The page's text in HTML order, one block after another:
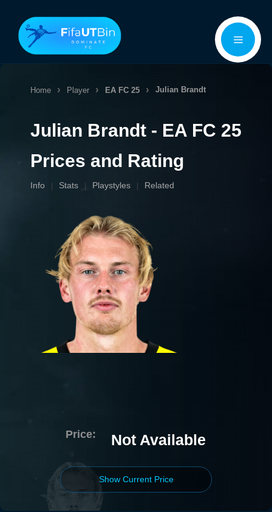
content
Menu
Home Player EA FC 25 Julian Brandt
Julian Brandt - EA FC 25
Prices and Rating
Info Stats Playstyles Related
Price: Not Available
Show Current Price